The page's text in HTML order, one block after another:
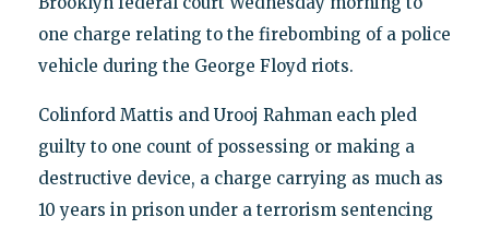
one charge relating to the firebombing of a police
vehicle during the George Floyd riots.
Colinford Mattis and Urooj Rahman each pled
guilty to one count of possessing or making a
destructive device, a charge carrying as much as
10 years in prison under a terrorism sentencing